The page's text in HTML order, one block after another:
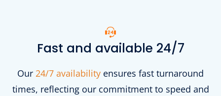
Fast and available 24/7
Our 24/7 availability ensures fast turnaround
times, reflecting our commitment to speed and